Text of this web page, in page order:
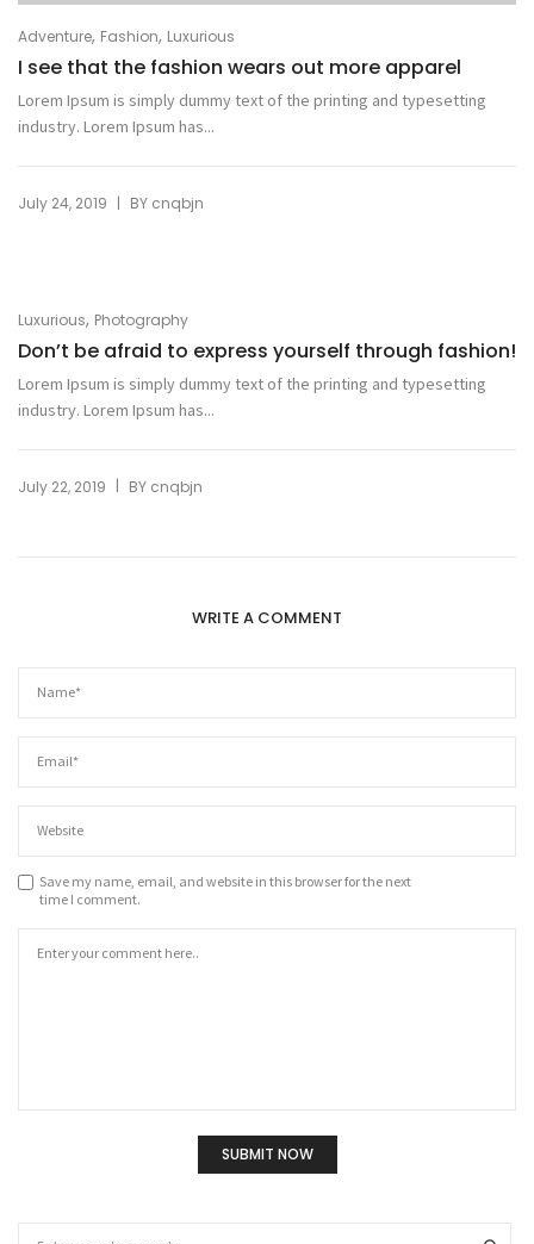
Adventure, Fashion, Luxurious
I see that the fashion wears out more apparel
Lorem Ipsum is simply dummy text of the printing and typesetting
industry. Lorem Ipsum has...
July 24, 2019 | BY cnqbjn
Luxurious, Photography
Don’t be afraid to express yourself through fashion!
Lorem Ipsum is simply dummy text of the printing and typesetting
industry. Lorem Ipsum has...
July 22, 2019 | BY cnqbjn
WRITE A COMMENT
Save my name, email, and website in this browser for the next
time I comment.